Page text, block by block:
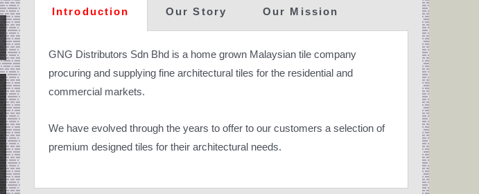
Introduction Our Story Our Mission
GNG Distributors Sdn Bhd is a home grown Malaysian tile company
procuring and supplying fine architectural tiles for the residential and
commercial markets.
We have evolved through the years to offer to our customers a selection of
premium designed tiles for their architectural needs.